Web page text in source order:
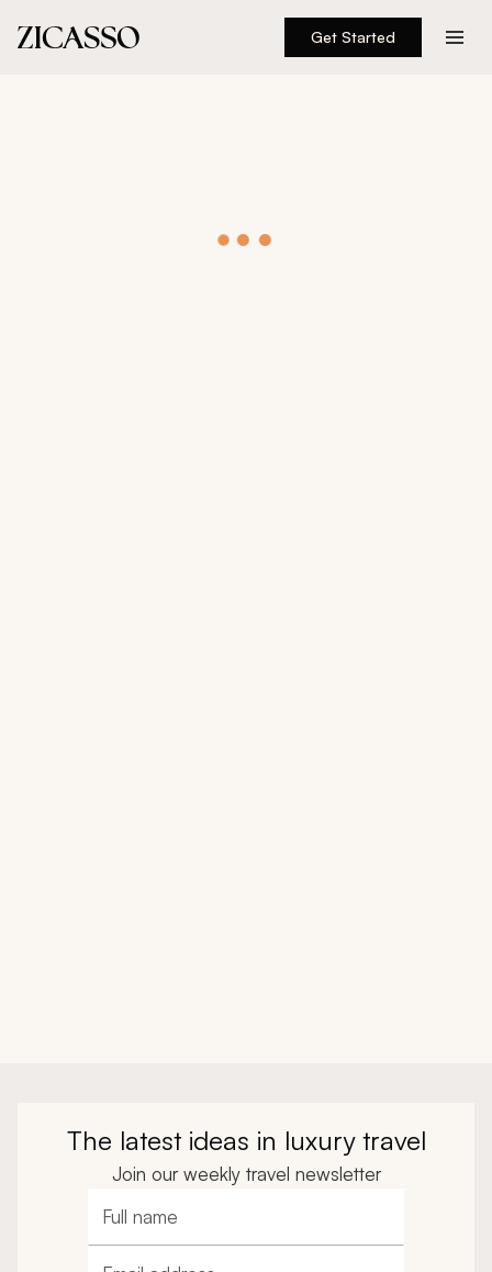
Get Started
The latest ideas in luxury travel
Join our weekly travel newsletter
Full name